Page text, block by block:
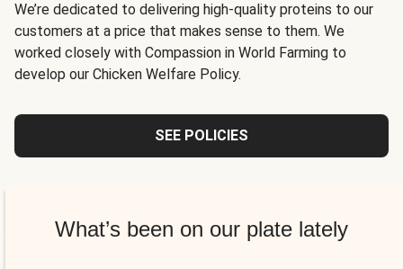
We’re dedicated to delivering high-quality proteins to our
customers at a price that makes sense to them. We
worked closely with Compassion in World Farming to
develop our Chicken Welfare Policy.
SEE POLICIES
What’s been on our plate lately